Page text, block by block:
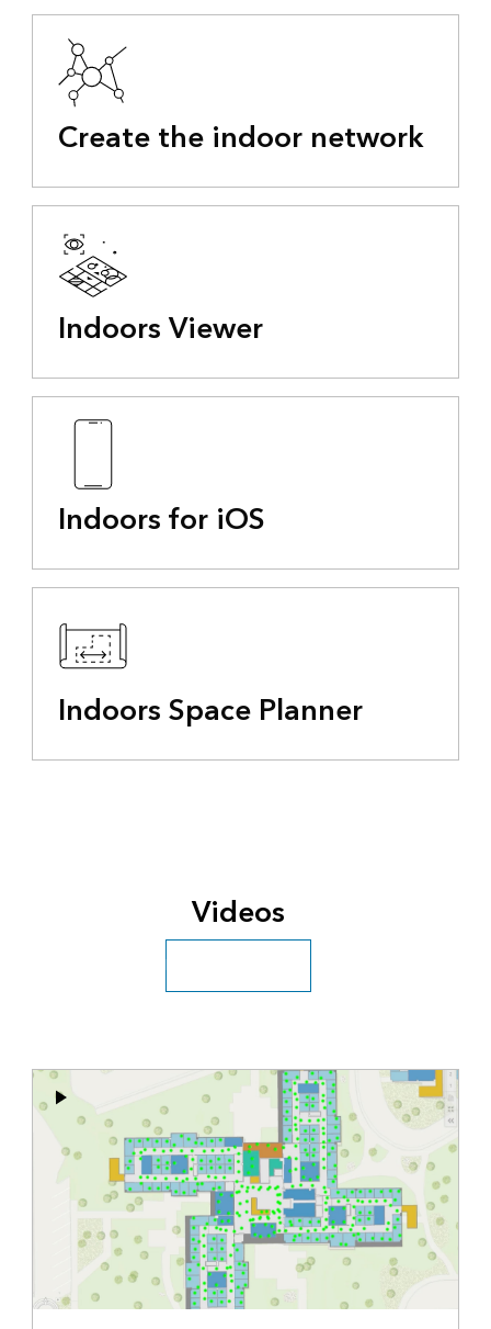
Create the indoor network
Indoors Viewer
Indoors for iOS
Indoors Space Planner
Videos
Explore more videos